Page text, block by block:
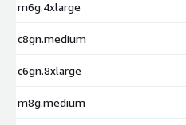
m6g.4xlarge
c8gn.medium
c6gn.8xlarge
m8g.medium